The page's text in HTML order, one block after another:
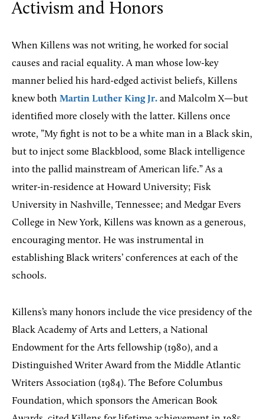
Activism and Honors
When Killens was not writing, he worked for social
causes and racial equality. A man whose low-key
manner belied his hard-edged activist beliefs, Killens
knew both Martin Luther King Jr. and Malcolm X—but
identified more closely with the latter. Killens once
wrote, ”My fight is not to be a white man in a Black skin,
but to inject some Blackblood, some Black intelligence
into the pallid mainstream of American life.” As a
writer-in-residence at Howard University; Fisk
University in Nashville, Tennessee; and Medgar Evers
College in New York, Killens was known as a generous,
encouraging mentor. He was instrumental in
establishing Black writers’ conferences at each of the
schools.
Killens’s many honors include the vice presidency of the
Black Academy of Arts and Letters, a National
Endowment for the Arts fellowship (1980), and a
Distinguished Writer Award from the Middle Atlantic
Writers Association (1984). The Before Columbus
Foundation, which sponsors the American Book